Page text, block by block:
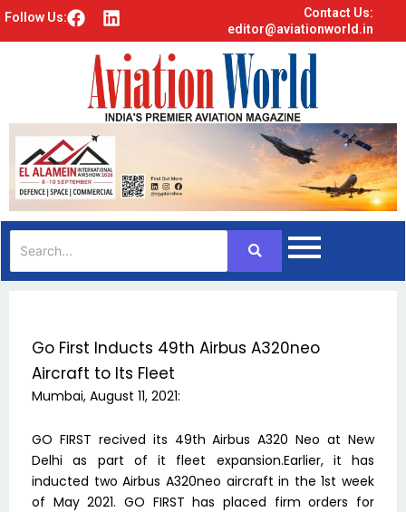
Follow Us: F
o
k
L
k
e
d
i
Contact Us:
editor@aviationworld.in
Go First Inducts 49th Airbus A320neo
Aircraft to Its Fleet
Mumbai, August 11, 2021:
GO FIRST recived its 49th Airbus A320 Neo at New
Delhi as part of it fleet expansion.Earlier, it has
inducted two Airbus A320neo aircraft in the 1st week
of May 2021. GO FIRST has placed firm orders for